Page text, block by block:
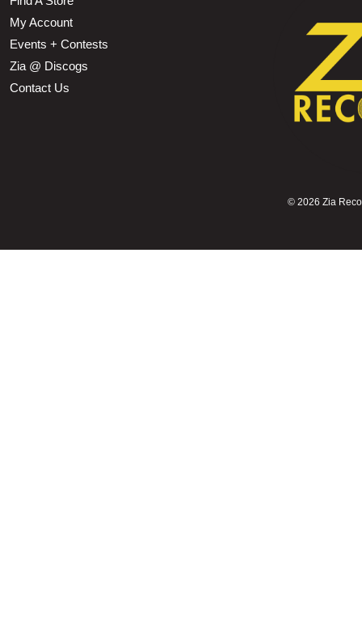
My Account
Events + Contests
Zia @ Discogs
Contact Us
© 2026 Zia